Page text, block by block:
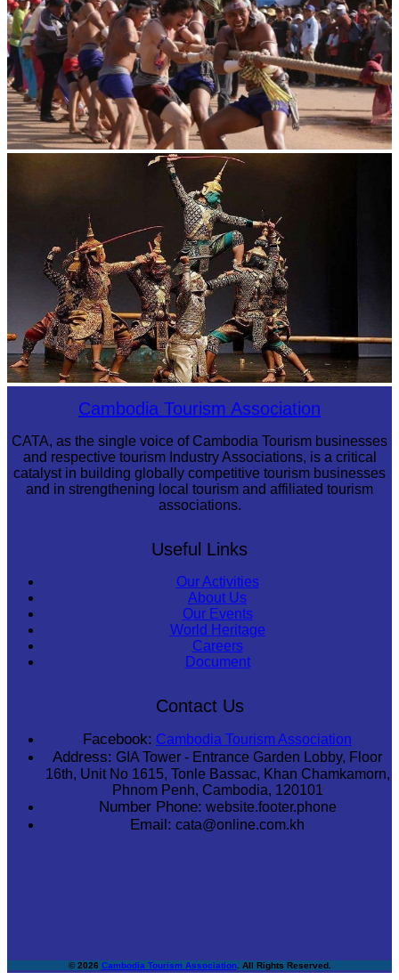
Cambodia Tourism Association
CATA, as the single voice of Cambodia Tourism businesses
and respective tourism Industry Associations, is a critical
catalyst in building globally competitive tourism businesses
and in strengthening local tourism and affiliated tourism
associations.
Useful Links
Our Activities
About Us
Our Events
World Heritage
Careers
Document
Contact Us
Facebook: Cambodia Tourism Association
Address: GIA Tower - Entrance Garden Lobby, Floor
16th, Unit No 1615, Tonle Bassac, Khan Chamkamorn,
Phnom Penh, Cambodia, 120101
Number Phone: website.footer.phone
Email: cata@online.com.kh
© 2026 Cambodia Tourism Association. All Rights Reserved.